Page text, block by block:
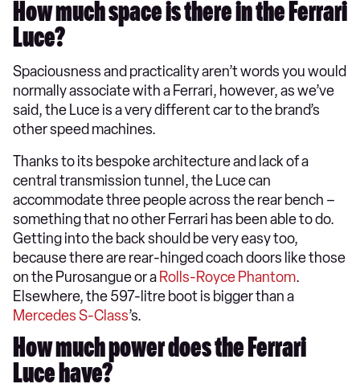
How much space is there in the Ferrari
Luce?
Spaciousness and practicality aren’t words you would
normally associate with a Ferrari, however, as we’ve
said, the Luce is a very different car to the brand’s
other speed machines.
Thanks to its bespoke architecture and lack of a
central transmission tunnel, the Luce can
accommodate three people across the rear bench –
something that no other Ferrari has been able to do.
Getting into the back should be very easy too,
because there are rear-hinged coach doors like those
on the Purosangue or a Rolls-Royce Phantom.
Elsewhere, the 597-litre boot is bigger than a
Mercedes S-Class’s.
How much power does the Ferrari
Luce have?